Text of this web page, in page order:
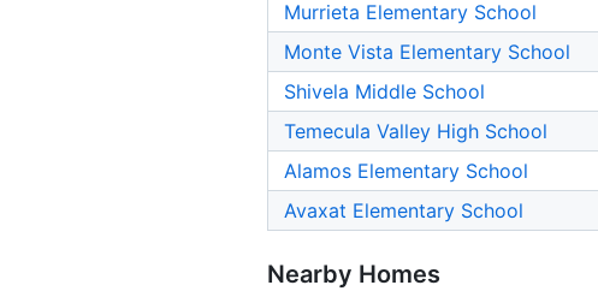
Murrieta Elementary School
Monte Vista Elementary School
Shivela Middle School
Temecula Valley High School
Alamos Elementary School
Avaxat Elementary School
Nearby Homes